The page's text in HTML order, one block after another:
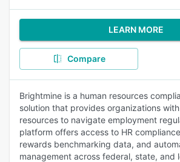
LEARN MORE
Compare
Brightmine is a human resources
solution that provides organizations
resources to navigate employment
platform offers access to HR
rewards benchmarking data, and
management across federal, state, and